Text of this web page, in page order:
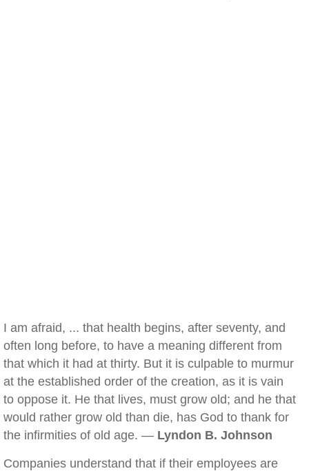
I am afraid, ... that health begins, after seventy, and
often long before, to have a meaning different from
that which it had at thirty. But it is culpable to murmur
at the established order of the creation, as it is vain
to oppose it. He that lives, must grow old; and he that
would rather grow old than die, has God to thank for
the infirmities of old age. — Lyndon B. Johnson
Companies understand that if their employees are